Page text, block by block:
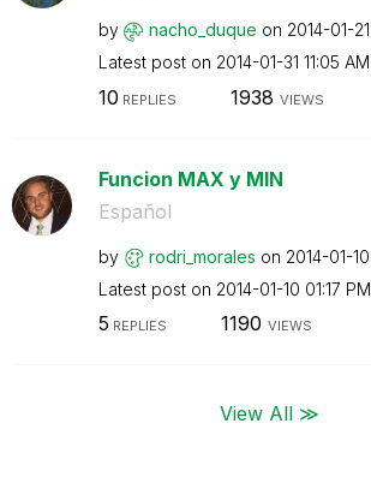
by nacho_duque on ‎2014-01-21
Latest post on ‎2014-01-31 11:05 AM
10 REPLIES 1938 VIEWS
Funcion MAX y MIN
Español
by rodri_morales on ‎2014-01-10
Latest post on ‎2014-01-10 01:17 PM
5 REPLIES 1190 VIEWS
View All ≫